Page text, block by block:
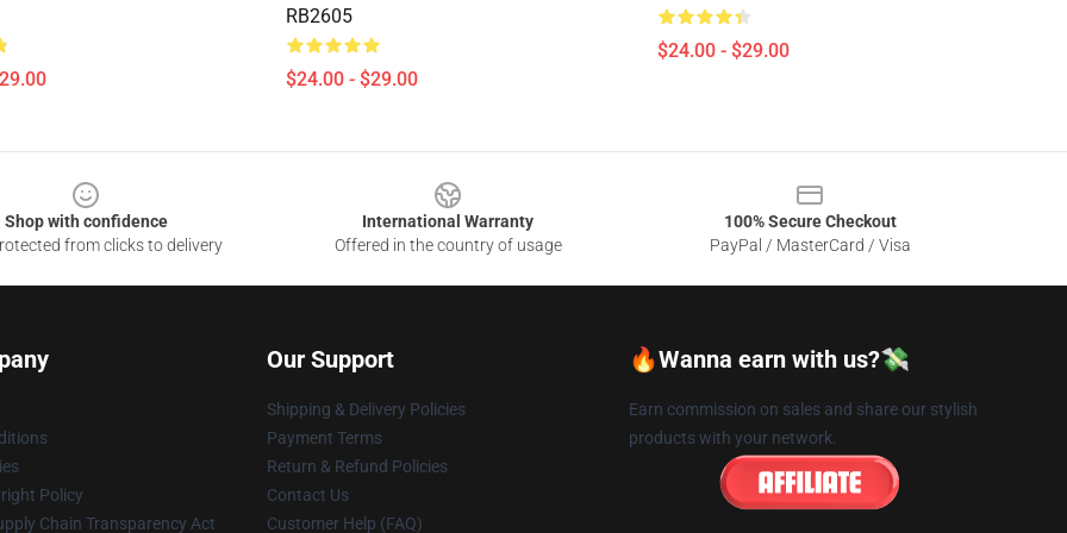
RB2605
$24.00 - $29.00
$24.00 - $29.00
Shop with confidence
from clicks to delivery
International Warranty
Offered in the country of usage
100% Secure Checkout
PayPal / MasterCard / Visa
Policy
Chain Transparency Act
Our Support
Shipping & Delivery Policies
Payment Terms
Return & Refund Policies
Contact Us
Customer Help (FAQ)
🔥Wanna earn with us?💸
Earn commission on sales and share our stylish
products with your network.